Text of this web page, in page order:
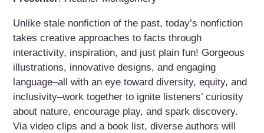
Unlike stale nonfiction of the past, today’s nonfiction
takes creative approaches to facts through
interactivity, inspiration, and just plain fun! Gorgeous
illustrations, innovative designs, and engaging
language–all with an eye toward diversity, equity, and
inclusivity–work together to ignite listeners’ curiosity
about nature, encourage play, and spark discovery.
Via video clips and a book list, diverse authors will